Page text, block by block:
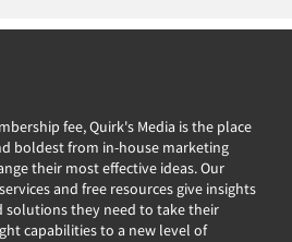
fee, Quirk's Media is the place
boldest from in-house marketing
their most effective ideas. Our
and free resources give insights
solutions they need to take their
capabilities to a new level of